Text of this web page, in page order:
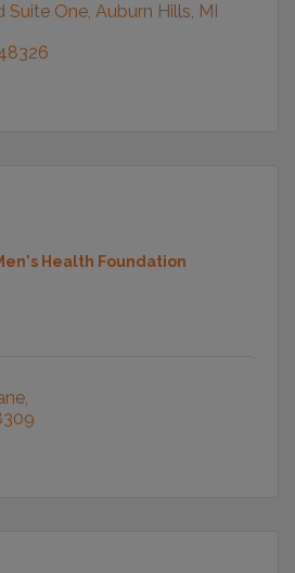
Suite One Auburn Hills, MI
Health Foundation